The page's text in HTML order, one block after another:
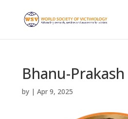
Bhanu-Prakash
by | Apr 9, 2025